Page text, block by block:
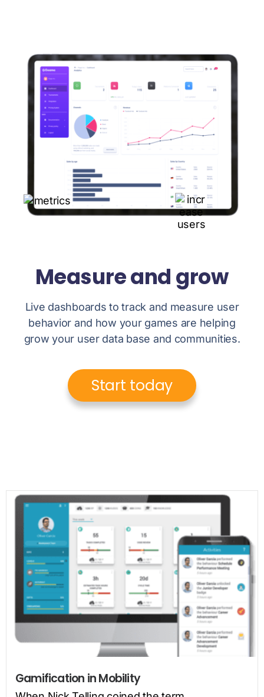
Measure and grow
Live dashboards to track and measure user
behavior and how your games are helping
grow your user data base and communities.
Start today
Gamification in Mobility